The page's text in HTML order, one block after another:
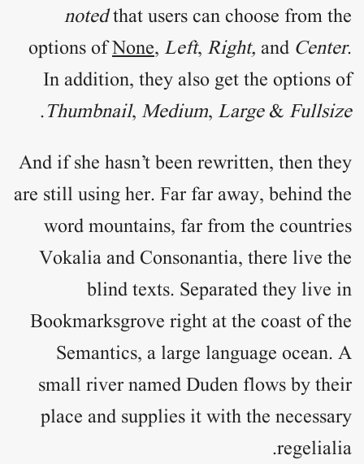
notedthat users can choose from the
options ofNone, Left, Right, and Center.
In addition, they also get the options of
Thumbnail, Medium, Large& Fullsize
.
And if she hasn’t been rewritten, then they
are still using her. Far far away, behind the
word mountains, far from the countries
Vokalia and Consonantia, there live the
blind texts. Separated they live in
Bookmarksgrove right at the coast of the
Semantics, a large language ocean. A
small river named Duden flows by their
place and supplies it with the necessary
regelialia.